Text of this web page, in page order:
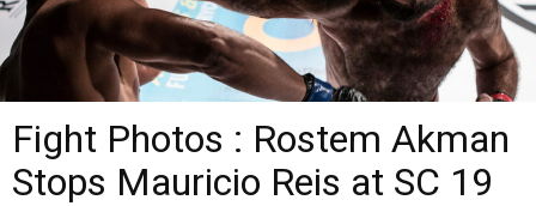
Fight Photos : Rostem Akman
Stops Mauricio Reis at SC 19